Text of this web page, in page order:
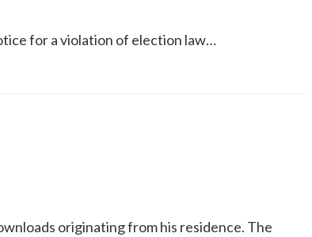
for a violation of election law…
originating from his residence. The